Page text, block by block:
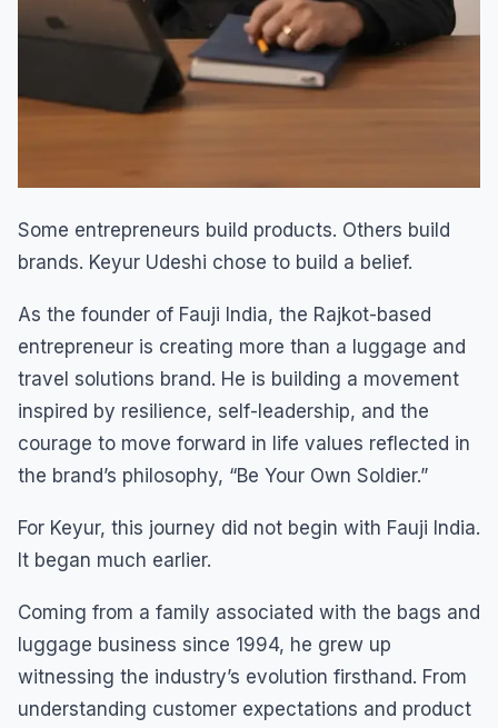
Some entrepreneurs build products. Others build
brands. Keyur Udeshi chose to build a belief.
As the founder of Fauji India, the Rajkot-based
entrepreneur is creating more than a luggage and
travel solutions brand. He is building a movement
inspired by resilience, self-leadership, and the
courage to move forward in life values reflected in
the brand’s philosophy, “Be Your Own Soldier.”
For Keyur, this journey did not begin with Fauji India.
It began much earlier.
Coming from a family associated with the bags and
luggage business since 1994, he grew up
witnessing the industry’s evolution firsthand. From
understanding customer expectations and product